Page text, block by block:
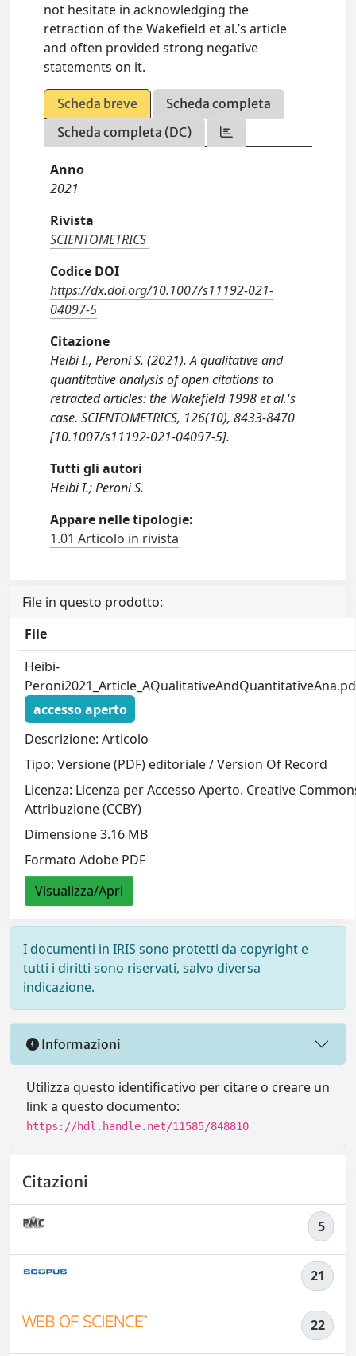
not hesitate in acknowledging the
retraction of the Wakefield et al.’s article
and often provided strong negative
statements on it.
Scheda breve
Scheda completa
Scheda completa (DC)
Anno
2021
Rivista
SCIENTOMETRICS
Codice DOI
https://dx.doi.org/10.1007/s11192-021-
04097-5
Citazione
Heibi I., Peroni S. (2021). A qualitative and
quantitative analysis of open citations to
retracted articles: the Wakefield 1998 et al.'s
case. SCIENTOMETRICS, 126(10), 8433-8470
[10.1007/s11192-021-04097-5].
Tutti gli autori
Heibi I.; Peroni S.
Appare nelle tipologie:
1.01 Articolo in rivista
File in questo prodotto:
File
Heibi-
accesso aperto
Descrizione: Articolo
Tipo: Versione (PDF) editoriale / Version Of Record
Licenza: Licenza per Accesso Aperto. Creative
Attribuzione (CCBY)
Dimensione 3.16 MB
Formato Adobe PDF
Visualizza/Apri
I documenti in IRIS sono protetti da copyright e
tutti i diritti sono riservati, salvo diversa
indicazione.
Informazioni
Utilizza questo identificativo per citare o creare un
link a questo documento:
https://hdl.handle.net/11585/848810
Citazioni
5
21
22